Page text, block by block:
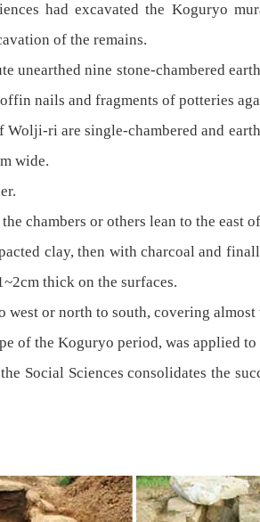
had excavated the Koguryo
of the remains.
unearthed nine stone-chambered
nails and fragments of potteries
ri are single-chambered and
wide.
chambers or others lean to the east
clay, then with charcoal and
thick on the surfaces.
or north to south, covering
of the Koguryo period, was applied to
Social Sciences consolidates the